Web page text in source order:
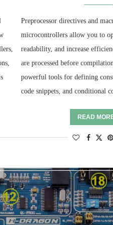
Preprocessor directives and
microcontrollers allow you to
readability, and increase
are processed before
powerful tools for defining
code snippets, and conditional
READ